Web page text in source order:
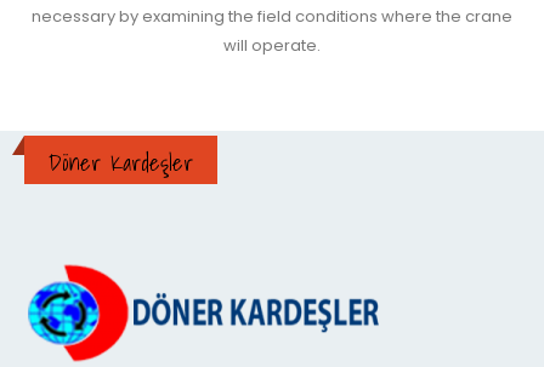
necessary by examining the field conditions where the crane
will operate.
Döner Kardeşler